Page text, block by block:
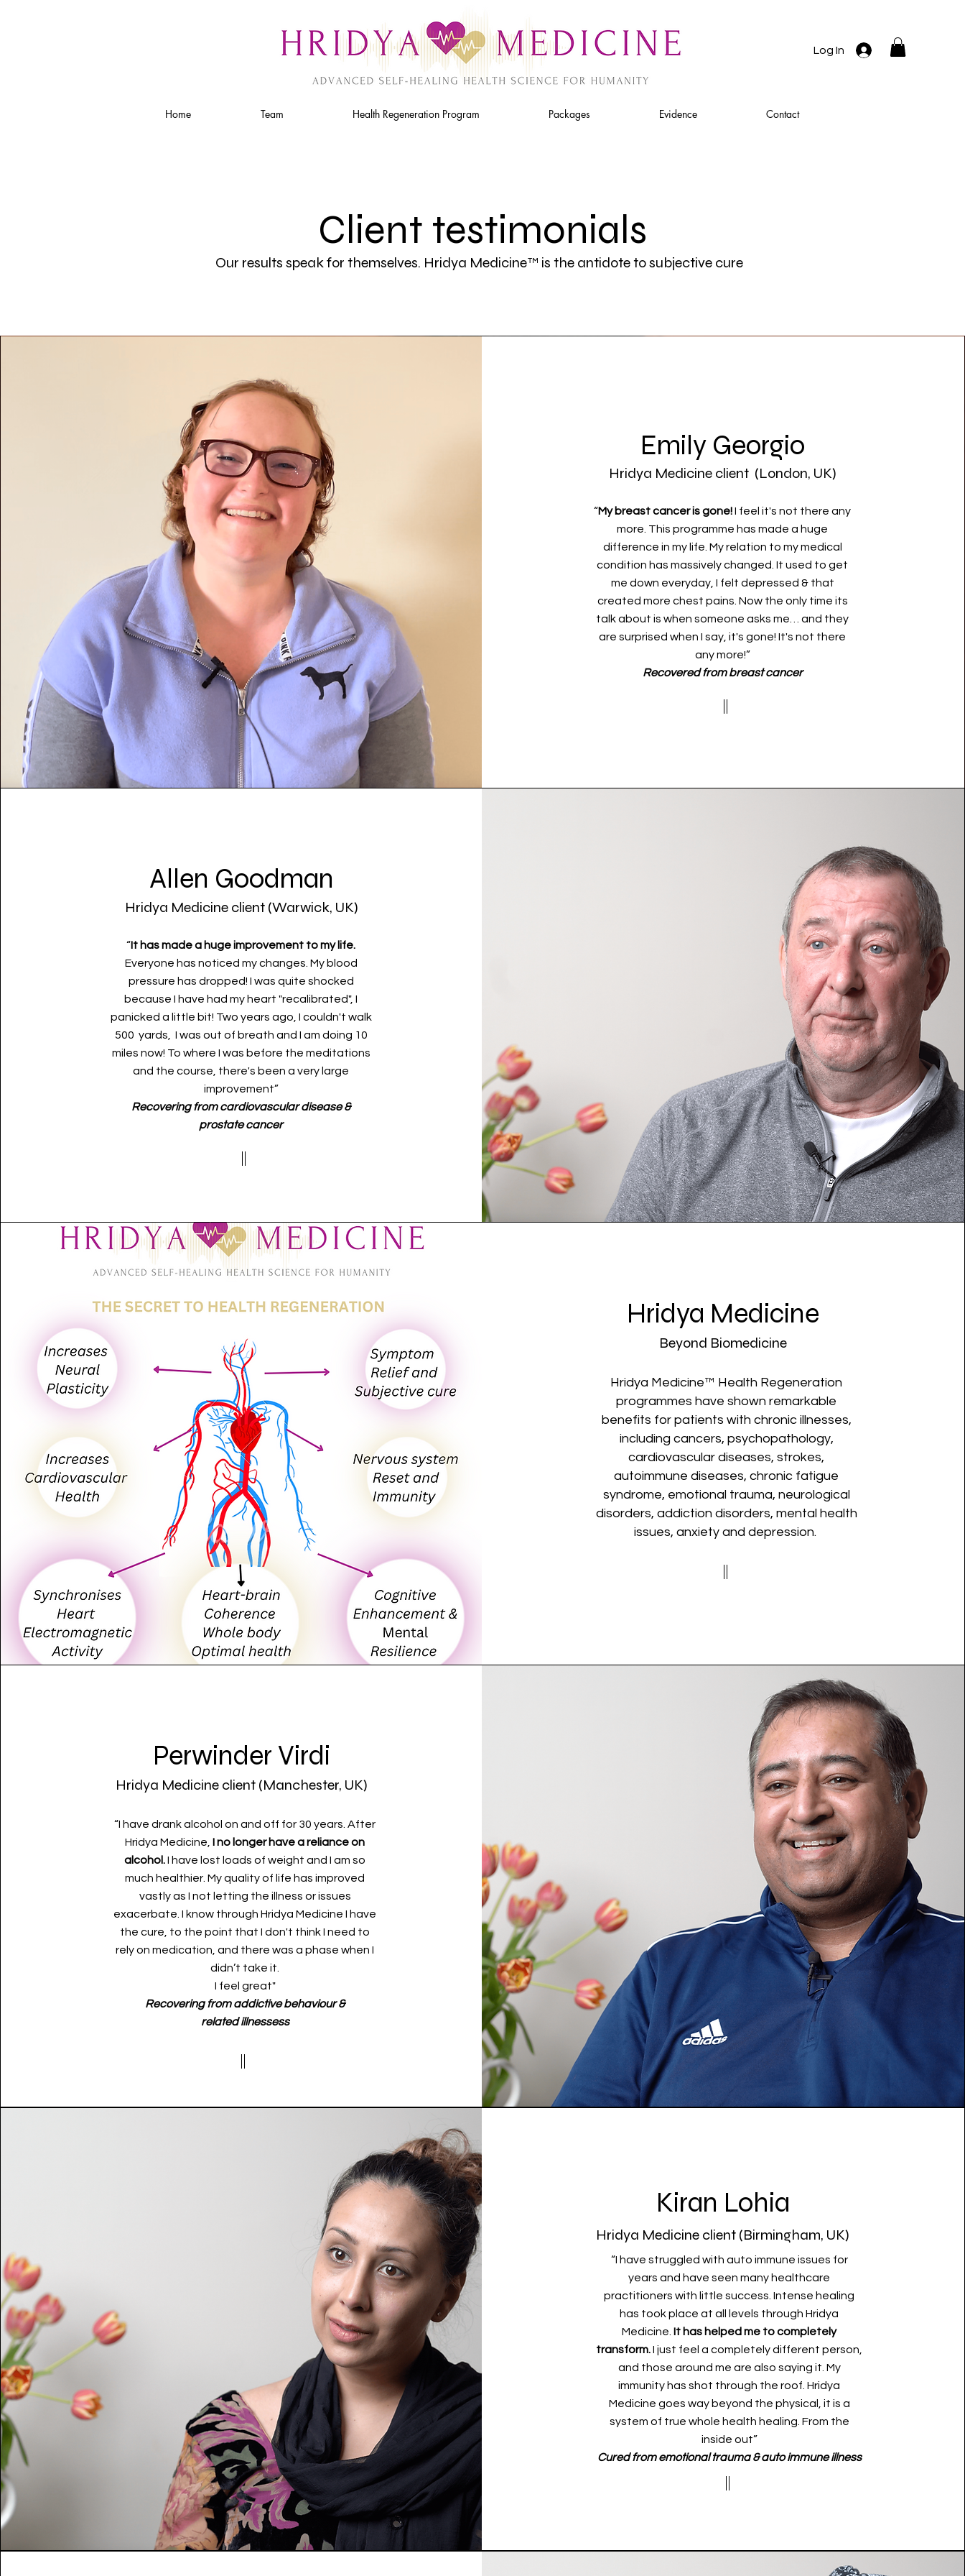
Log In
Home Team Health Regeneration Program Packages Evidence Contact
Client testimonials
Our results speak for themselves. Hridya Medicine™ is the antidote to subjective cure
Emily Georgio
Hridya Medicine client (London, UK)
“My breast cancer is gone!I feel it's not there any
more. This programme has made a huge
difference in my life. My relation to my medical
condition has massively changed. It used to get
me down everyday, I felt depressed & that
created more chest pains. Now the only time its
talk about is when someone asks me… and they
are surprised when I say, it's gone! It's not there
any more!”
Recovered from breast cancer
Allen Goodman
Hridya Medicine client (Warwick, UK)
“It has made a huge improvement to my life.
Everyone has noticed my changes. My blood
pressure has dropped! I was quite shocked
because I have had my heart "recalibrated", I
panicked a little bit! Two years ago, I couldn't walk
500 yards, I was out of breath and I am doing 10
miles now! To where I was before the meditations
and the course, there's been a very large
improvement”
Recovering from cardiovascular disease &
prostate cancer
Hridya Medicine
Beyond Biomedicine
Hridya Medicine™ Health Regeneration
programmes have shown remarkable
benefits for patients with chronic illnesses,
including cancers, psychopathology,
cardiovascular diseases, strokes,
autoimmune diseases, chronic fatigue
syndrome, emotional trauma, neurological
disorders, addiction disorders, mental health
issues, anxiety and depression.​
Perwinder Virdi
Hridya Medicine client (Manchester, UK)
“I have drank alcohol on and off for 30 years. After
Hridya Medicine, I no longer have a reliance on
alcohol.I have lost loads of weight and I am so
much healthier. My quality of life has improved
vastly as I not letting the illness or issues
exacerbate. I know through Hridya Medicine I have
the cure, to the point that I don't think I need to
rely on medication, and there was a phase when I
didn’t take it.
I feel great"
Recovering from addictive behaviour &
relatedillnessess
Kiran Lohia
Hridya Medicine client (Birmingham, UK)
“I have struggled with auto immune issues for
years and have seen many healthcare
practitioners with little success. Intense healing
has took place at all levels through Hridya
Medicine. It has helped me to completely
transform.I just feel a completely different person,
and those around me are also saying it. My
immunity has shot through the roof. Hridya
Medicine goes way beyond the physical, it is a
system of true whole health healing. From the
inside out”
Cured from emotional trauma & auto immune illness